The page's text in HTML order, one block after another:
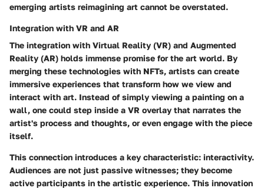
emerging artists reimagining art cannot be overstated.
Integration with VR and AR
The integration with Virtual Reality (VR) and Augmented
Reality (AR) holds immense promise for the art world. By
merging these technologies with NFTs, artists can create
immersive experiences that transform how we view and
interact with art. Instead of simply viewing a painting on a
wall, one could step inside a VR overlay that narrates the
artist's process and thoughts, or even engage with the piece
itself.
This connection introduces a key characteristic: interactivity.
Audiences are not just passive witnesses; they become
active participants in the artistic experience. This innovation